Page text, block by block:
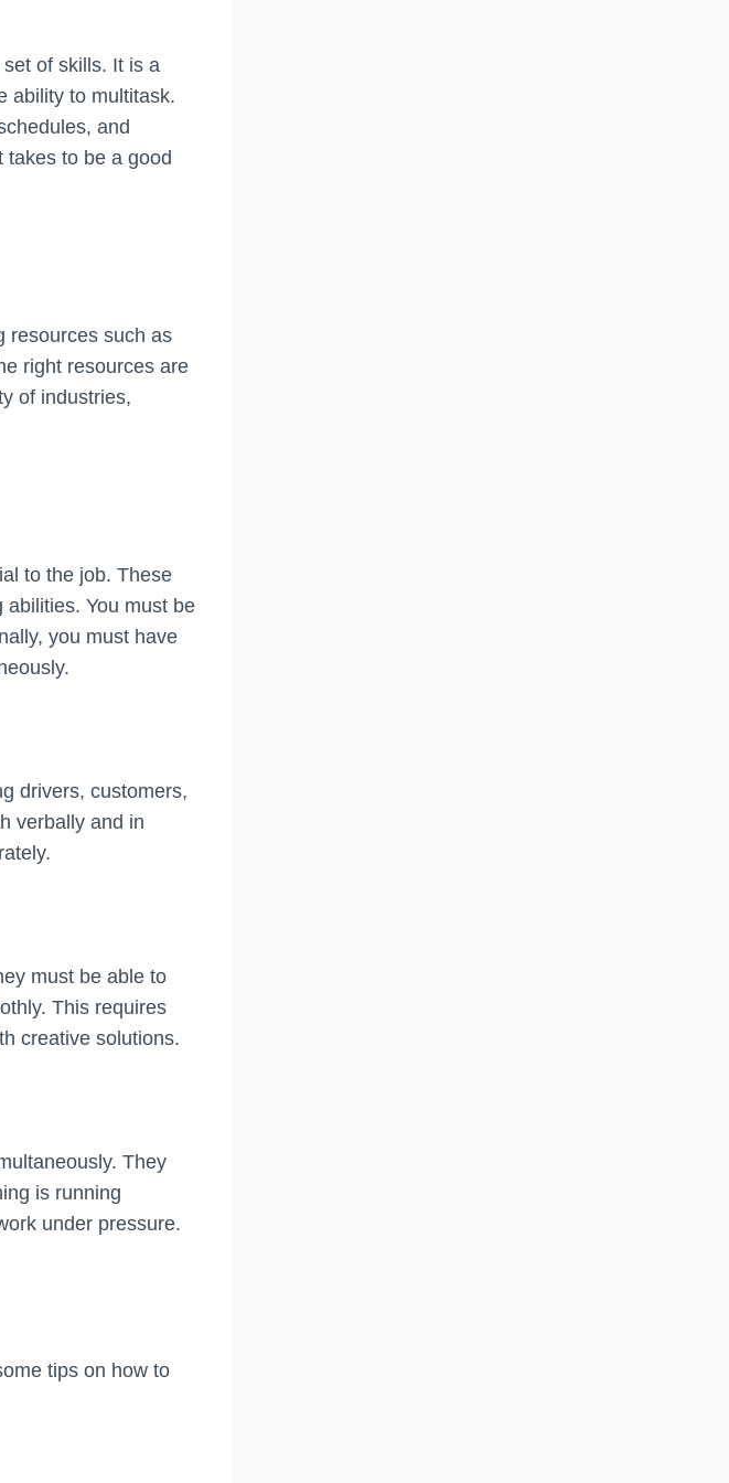
of skills. It is a
ability to multitask.
and
takes to be a good
resources such as
right resources are
of industries,
to the job. These
You must be
you must have
drivers, customers,
verbally and in
must be able to
This requires
creative solutions.
They
is running
under pressure.
tips on how to